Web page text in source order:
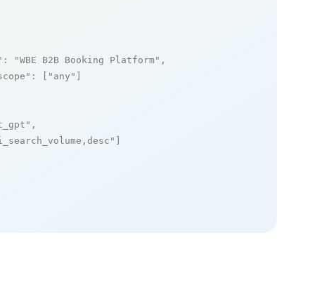
: "WBE B2B Booking Platform" ,
: [ "any"
,